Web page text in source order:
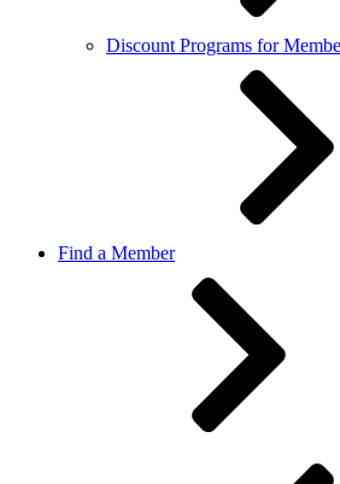
Discount Programs for
Find a Member